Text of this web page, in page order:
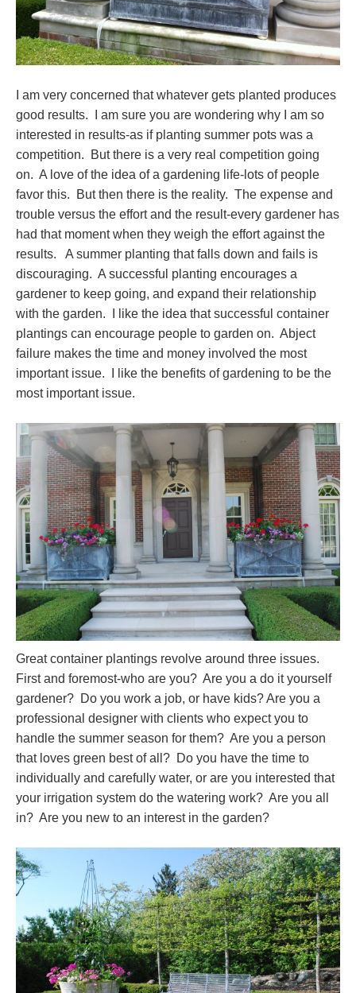
I am very concerned that whatever gets planted produces
good results. I am sure you are wondering why I am so
interested in results-as if planting summer pots was a
competition. But there is a very real competition going
on. A love of the idea of a gardening life-lots of people
favor this. But then there is the reality. The expense and
trouble versus the effort and the result-every gardener has
had that moment when they weigh the effort against the
results. A summer planting that falls down and fails is
discouraging. A successful planting encourages a
gardener to keep going, and expand their relationship
with the garden. I like the idea that successful container
plantings can encourage people to garden on. Abject
failure makes the time and money involved the most
important issue. I like the benefits of gardening to be the
most important issue.
Great container plantings revolve around three issues.
First and foremost-who are you? Are you a do it yourself
gardener? Do you work a job, or have kids? Are you a
professional designer with clients who expect you to
handle the summer season for them? Are you a person
that loves green best of all? Do you have the time to
individually and carefully water, or are you interested that
your irrigation system do the watering work? Are you all
in? Are you new to an interest in the garden?